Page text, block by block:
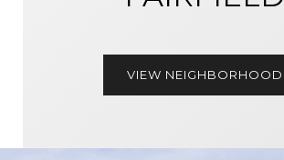
VIEW NEIGHBORHOOD